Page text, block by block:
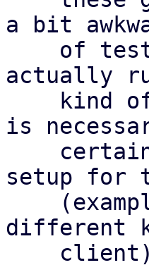
a bit
actually
is
setup for
different